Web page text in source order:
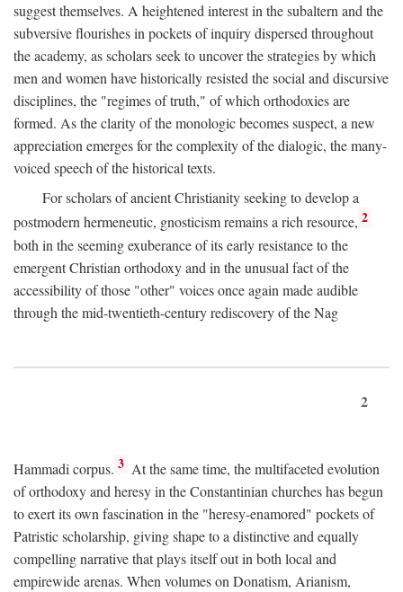
suggest themselves. A heightened interest in the subaltern and the
subversive flourishes in pockets of inquiry dispersed throughout
the academy, as scholars seek to uncover the strategies by which
men and women have historically resisted the social and discursive
disciplines, the "regimes of truth," of which orthodoxies are
formed. As the clarity of the monologic becomes suspect, a new
appreciation emerges for the complexity of the dialogic, the many-
voiced speech of the historical texts.
For scholars of ancient Christianity seeking to develop a
postmodern hermeneutic, gnosticism remains a rich resource, 2
both in the seeming exuberance of its early resistance to the
emergent Christian orthodoxy and in the unusual fact of the
accessibility of those "other" voices once again made audible
through the mid-twentieth-century rediscovery of the Nag
2
Hammadi corpus. 3 At the same time, the multifaceted evolution
of orthodoxy and heresy in the Constantinian churches has begun
to exert its own fascination in the "heresy-enamored" pockets of
Patristic scholarship, giving shape to a distinctive and equally
compelling narrative that plays itself out in both local and
empirewide arenas. When volumes on Donatism, Arianism,